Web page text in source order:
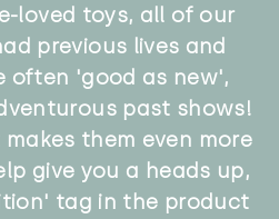
loved toys, all of our
previous lives and
often 'good as new',
past shows!
them even more
give you a heads up,
tag in the product